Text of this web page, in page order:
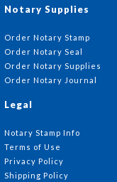
Notary Supplies
Order Notary Stamp
Order Notary Seal
Order Notary Supplies
Order Notary Journal
Legal
Notary Stamp Info
Terms of Use
Privacy Policy
Shipping Policy